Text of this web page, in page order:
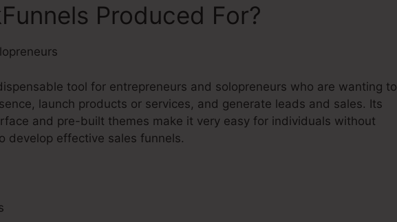
Produced For?
tool for entrepreneurs and solopreneurs who are wanting to
launch products or services, and generate leads and sales. Its
and pre-built themes make it very easy for individuals without
develop effective sales funnels.